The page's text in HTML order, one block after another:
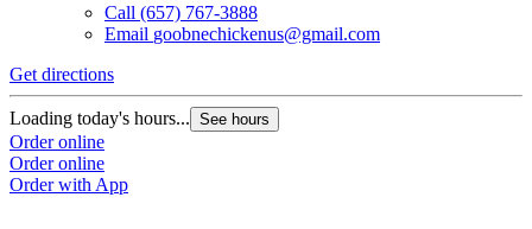
Call (657) 767-3888
Email goobnechickenus@gmail.com
Get directions
Loading today's hours... See hours
Order online
Order online
Order with App